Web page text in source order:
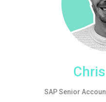
SAP Senior